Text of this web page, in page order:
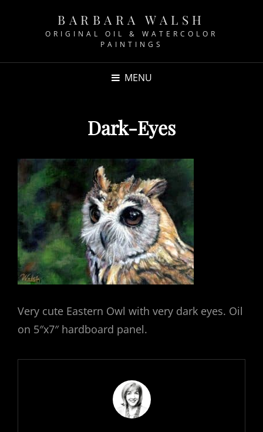
BARBARA WALSH
ORIGINAL OIL & WATERCOLOR
PAINTINGS
MENU
Dark-Eyes
Very cute Eastern Owl with very dark eyes. Oil
on 5″x7″ hardboard panel.